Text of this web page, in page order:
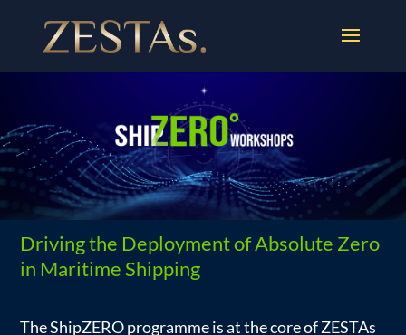
Driving the Deployment of Absolute Zero
in Maritime Shipping
The ShipZERO programme is at the core of ZESTAs